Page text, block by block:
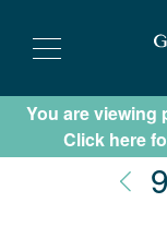
You are viewing
Click here